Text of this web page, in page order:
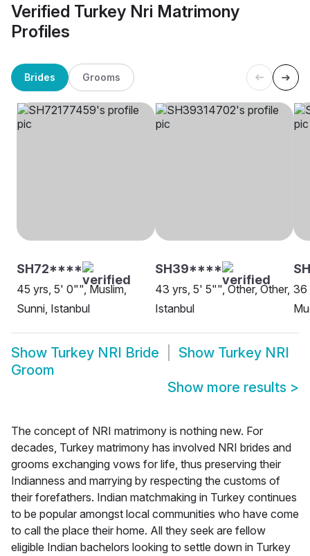
Verified Turkey Nri Matrimony
Profiles
Brides Grooms
SH72****
45 yrs, 5' 0"", Muslim,
Sunni, Istanbul
SH39****
43 yrs, 5' 5"", Other, Other,
Istanbul
36
Show Turkey NRI Bride Show Turkey NRI
Groom
Show more results >
The concept of NRI matrimony is nothing new. For
decades, Turkey matrimony has involved NRI brides and
grooms exchanging vows for life, thus preserving their
Indianness and marrying by respecting the customs of
their forefathers. Indian matchmaking in Turkey continues
to be popular amongst local communities who have come
to call the place their home. All they seek are fellow
eligible Indian bachelors looking to settle down in Turkey